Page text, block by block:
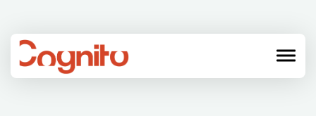
menu